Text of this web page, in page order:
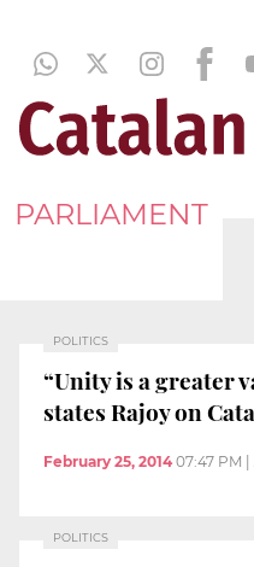
PARLIAMENT
POLITICS
“Unity is a greater
states Rajoy on
February 25, 2014 07:47 PM
POLITICS